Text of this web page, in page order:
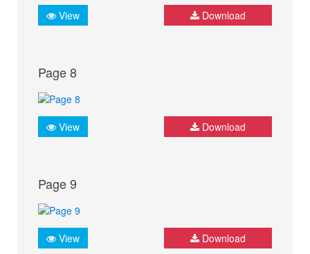
View Download
Page 8
View Download
Page 9
View Download